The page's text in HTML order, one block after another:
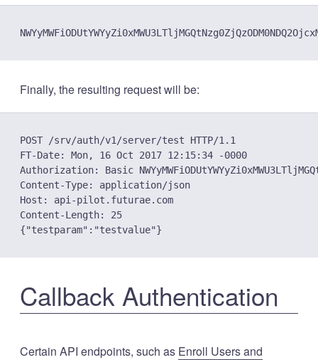
Finally, the resulting request will be:
POST /srv/auth/v1/server/test HTTP/1.1
FT-Date: Mon, 16 Oct 2017 12:15:34 -0000
Authorization: Basic
Content-Type: application/json
Host: api-pilot.futurae.com
Content-Length: 25
Callback Authentication
Certain API endpoints, such as Enroll Users and